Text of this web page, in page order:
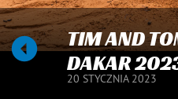
TIM AND
DAKAR
20 STYCZNIA 2023